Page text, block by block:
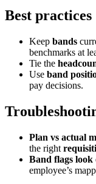
Best practices
Keep bands
benchmarks at
Tie the
Use band
pay decisions.
Plan vs actual
the right
Band flags look
employee’s